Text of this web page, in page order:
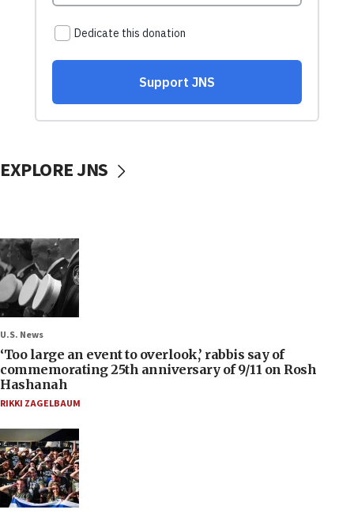
EXPLORE JNS
U.S. News
‘Too large an event to overlook,’ rabbis say of
commemorating 25th anniversary of 9/11 on Rosh
Hashanah
RIKKI ZAGELBAUM